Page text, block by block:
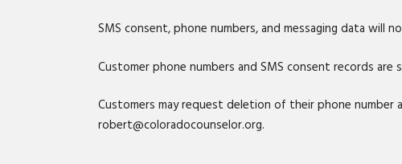
SMS consent, phone numbers, and messaging data
Customer phone numbers and SMS consent records
Customers may request deletion of their phone number
robert@coloradocounselor.org.